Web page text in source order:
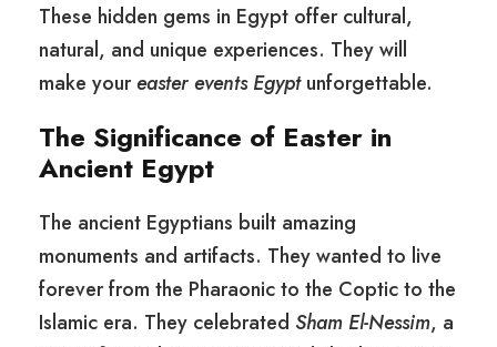
These hidden gems in Egypt offer cultural,
natural, and unique experiences. They will
make youreaster events Egyptunforgettable.
The Significance of Easter in
Ancient Egypt
The ancient Egyptians built amazing
monuments and artifacts. They wanted to live
forever from the Pharaonic to the Coptic to the
Islamic era. They celebrated Sham El-Nessim, a